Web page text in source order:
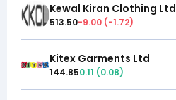
Kewal Kiran Clothing Ltd
513.50-9.00 (-1.72)
Kitex Garments Ltd
144.850.11 (0.08)